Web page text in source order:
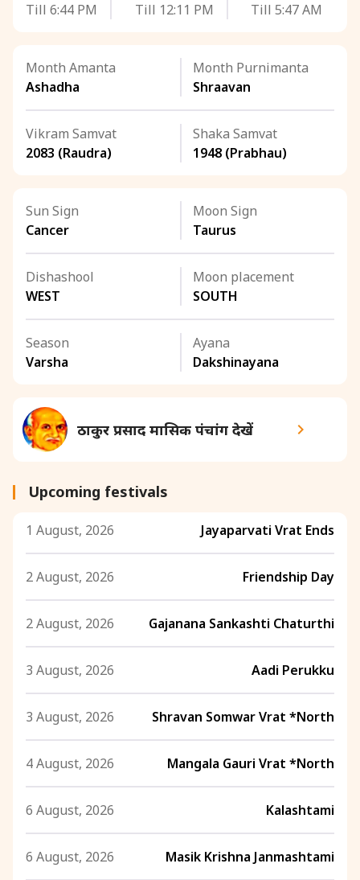
Till 6:44 PM
Till 12:11 PM
Till 5:47 AM
Month Amanta
Ashadha
Month Purnimanta
Shraavan
Vikram Samvat
2083 (Raudra)
Shaka Samvat
1948 (Prabhau)
Sun Sign
Cancer
Moon Sign
Taurus
Dishashool
WEST
Moon placement
SOUTH
Season
Varsha
Ayana
Dakshinayana
ठाकुर प्रसाद मासिक पंचांग देखें
Upcoming festivals
1 August, 2026 Jayaparvati Vrat Ends
2 August, 2026 Friendship Day
2 August, 2026 Gajanana Sankashti Chaturthi
3 August, 2026 Aadi Perukku
3 August, 2026 Shravan Somwar Vrat *North
4 August, 2026 Mangala Gauri Vrat *North
6 August, 2026 Kalashtami
6 August, 2026 Masik Krishna Janmashtami